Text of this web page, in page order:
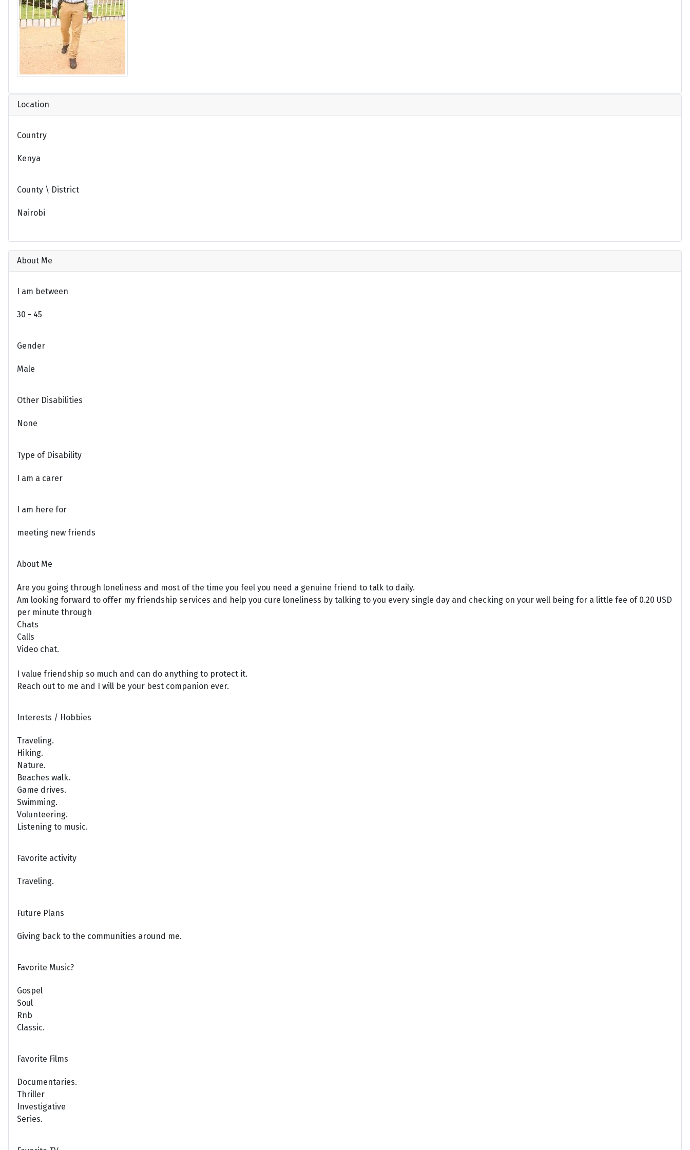
Location
Country
Kenya
County \ District
Nairobi
About Me
I am between
30 - 45
Gender
Male
Other Disabilities
None
Type of Disability
I am a carer
I am here for
meeting new friends
About Me
Are you going through loneliness and most of the time you feel you need a genuine friend to talk to daily.
Am looking forward to offer my friendship services and help you cure loneliness by talking to you every single day and checking on your well being for a little fee of 0.20 USD
per minute through
Chats
Calls
Video chat.
I value friendship so much and can do anything to protect it.
Reach out to me and I will be your best companion ever.
Interests / Hobbies
Traveling.
Hiking.
Nature.
Beaches walk.
Game drives.
Swimming.
Volunteering.
Listening to music.
Favorite activity
Traveling.
Future Plans
Giving back to the communities around me.
Favorite Music?
Gospel
Soul
Rnb
Classic.
Favorite Films
Documentaries.
Thriller
Investigative
Series.